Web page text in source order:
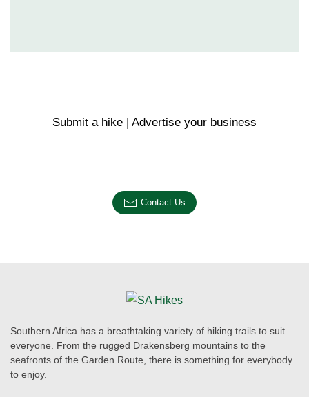
Submit a hike | Advertise your business
Contact Us
Southern Africa has a breathtaking variety of hiking trails to suit
everyone. From the rugged Drakensberg mountains to the
seafronts of the Garden Route, there is something for everybody
to enjoy.